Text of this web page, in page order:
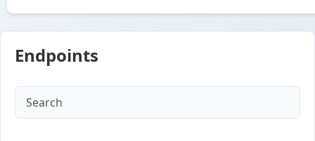
Endpoints
Search